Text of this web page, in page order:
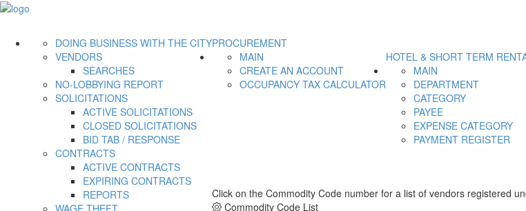
PROCUREMENT
DOING BUSINESS WITH THE CITY
VENDORS
SEARCHES
NO-LOBBYING REPORT
SOLICITATIONS
ACTIVE SOLICITATIONS
CLOSED SOLICITATIONS
BID TAB / RESPONSE
CONTRACTS
ACTIVE CONTRACTS
EXPIRING CONTRACTS
REPORTS
HOTEL & SHORT TERM
MAIN
CREATE AN ACCOUNT
OCCUPANCY TAX CALCULATOR
MAIN
DEPARTMENT
CATEGORY
PAYEE
EXPENSE CATEGORY
PAYMENT REGISTER
Click on the Commodity Code number for a list of vendors registered
Commodity Code List